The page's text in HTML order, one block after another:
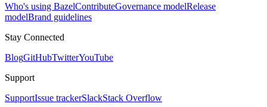
Who's using BazelContributeGovernance modelRelease
modelBrand guidelines
Stay Connected
BlogGitHubTwitterYouTube
Support
SupportIssue trackerSlackStack Overflow